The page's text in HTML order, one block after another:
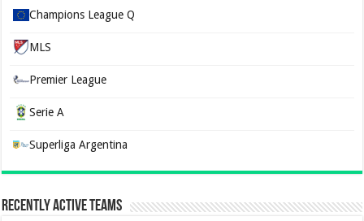
Champions League Q
MLS
Premier League
Serie A
Superliga Argentina
Recently Active Teams